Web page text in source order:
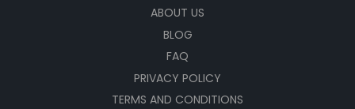
ABOUT US
BLOG
FAQ
PRIVACY POLICY
TERMS AND CONDITIONS